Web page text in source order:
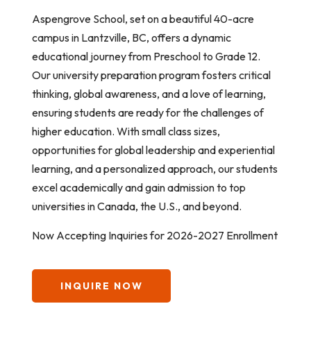
Aspengrove School, set on a beautiful 40-acre
campus in Lantzville, BC, offers a dynamic
educational journey from Preschool to Grade 12.
Our university preparation program fosters critical
thinking, global awareness, and a love of learning,
ensuring students are ready for the challenges of
higher education. With small class sizes,
opportunities for global leadership and experiential
learning, and a personalized approach, our students
excel academically and gain admission to top
universities in Canada, the U.S., and beyond.
Now Accepting Inquiries for 2026-2027 Enrollment
INQUIRE NOW